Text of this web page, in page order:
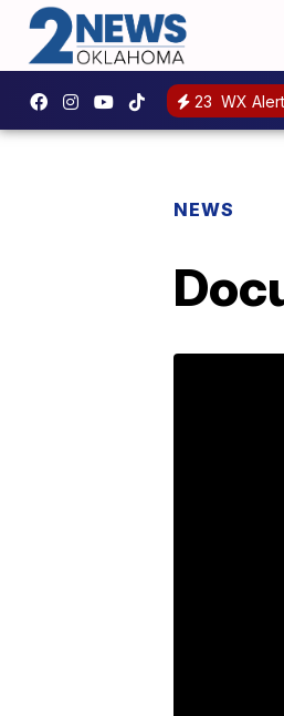
23 WX
NEWS